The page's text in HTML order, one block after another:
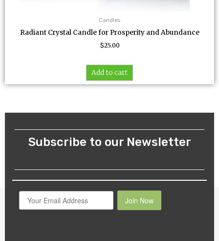
Candles
Radiant Crystal Candle for Prosperity and Abundance
$25.00
Add to cart
Subscribe to our Newsletter
Join Now